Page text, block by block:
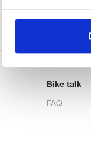
Bike talk
FAQ